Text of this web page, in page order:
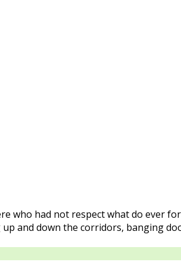
who had not respect what do ever
and down the corridors, banging